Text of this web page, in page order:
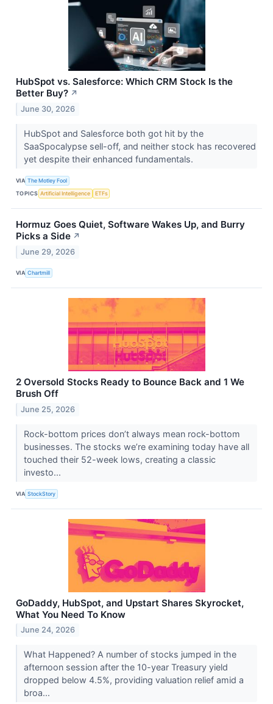
HubSpot vs. Salesforce: Which CRM Stock Is the
Better Buy? ↗
June 30, 2026
HubSpot and Salesforce both got hit by the
SaaSpocalypse sell-off, and neither stock has recovered
yet despite their enhanced fundamentals.
VIA The Motley Fool
TOPICS Artificial Intelligence ETFs
Hormuz Goes Quiet, Software Wakes Up, and Burry
Picks a Side ↗
June 29, 2026
VIA Chartmill
2 Oversold Stocks Ready to Bounce Back and 1 We
Brush Off
June 25, 2026
Rock-bottom prices don’t always mean rock-bottom
businesses. The stocks we’re examining today have all
touched their 52-week lows, creating a classic
investo...
VIA StockStory
GoDaddy, HubSpot, and Upstart Shares Skyrocket,
What You Need To Know
June 24, 2026
What Happened? A number of stocks jumped in the
afternoon session after the 10-year Treasury yield
dropped below 4.5%, providing valuation relief amid a
broa...